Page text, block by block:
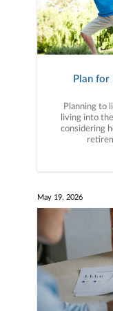
Plan for
Planning to
living into
considering
May 19, 2026